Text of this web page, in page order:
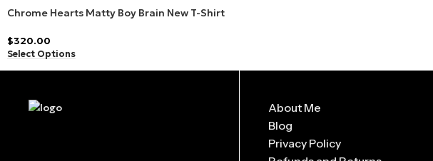
Chrome Hearts Matty Boy Brain New T-Shirt
$320.00
Select Options
About Me
Blog
Privacy Policy